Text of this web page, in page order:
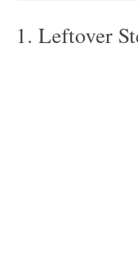
1. Leftover